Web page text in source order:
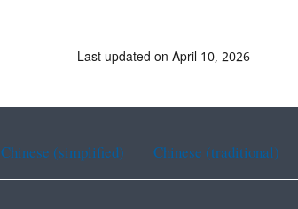
Last updated on April 10, 2026
Chinese (simplified) Chinese (traditional)